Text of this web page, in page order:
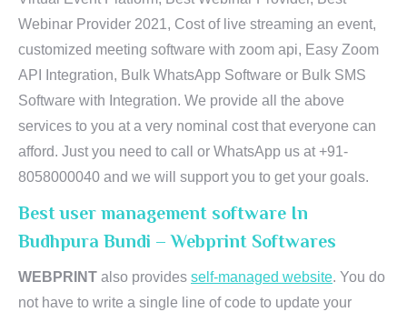
Webinar Provider 2021, Cost of live streaming an event,
customized meeting software with zoom api, Easy Zoom
API Integration, Bulk WhatsApp Software or Bulk SMS
Software with Integration. We provide all the above
services to you at a very nominal cost that everyone can
afford. Just you need to call or WhatsApp us at +91-
8058000040 and we will support you to get your goals.
Best user management software In
Budhpura Bundi – Webprint Softwares
WEBPRINT also provides self-managed website. You do
not have to write a single line of code to update your